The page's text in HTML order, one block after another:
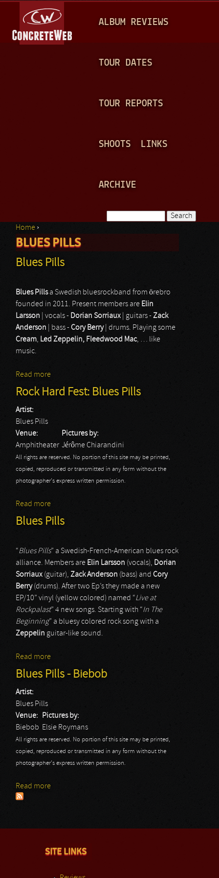
A
N
ALBUM REVIEWS
TOUR DATES
TOUR REPORTS
SHOOTS LINKS
ARCHIVE
Search form
You are here
Home ›
BLUES PILLS
Blues Pills
Blues Pillsa Swedish bluesrockband from örebro
founded in 2011. Present members are Elin
Larsson | vocals - Dorian Sorriaux | guitars -Zack
Anderson | bass -Cory Berry| drums. Playing some
Cream, Led Zeppelin, Fleedwood Mac, … like
music.
Read more
Rock Hard Fest: Blues Pills
Artist:
Blues Pills
Venue:
Amphitheater
Pictures by:
Jérôme Chiarandini
All rights are reserved. No portion of this site may be printed,
copied, reproduced or transmitted in any form without the
photographer's express written permission.
Read more
Blues Pills
“Blues Pills” a Swedish-French-American blues rock
alliance. Members are Elin Larsson (vocals), Dorian
Sorriaux (guitar), Zack Anderson (bass) and Cory
Berry(drums). After two Ep’s they made a new
EP/10” vinyl (yellow colored) named “Live at
Rockpalast” 4 new songs. Starting with “In The
Beginning” a bluesy colored rock song with a
Zeppelin guitar-like sound.
Read more
Blues Pills - Biebob
Artist:
Blues Pills
Venue:
Biebob
Pictures by:
Elsie Roymans
All rights are reserved. No portion of this site may be printed,
copied, reproduced or transmitted in any form without the
photographer's express written permission.
Read more
SITE LINKS